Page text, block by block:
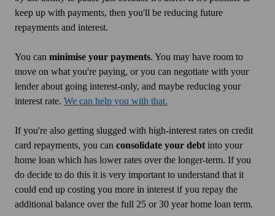
keep up with payments, then you'll be reducing future
repayments and interest.
You can minimise your payments. You may have room to
move on what you're paying, or you can negotiate with your
lender about going interest-only, and maybe reducing your
interest rate. We can help you with that.
If you're also getting slugged with high-interest rates on credit
card repayments, you can consolidate your debt into your
home loan which has lower rates over the longer-term. If you
do decide to do this it is very important to understand that it
could end up costing you more in interest if you repay the
additional balance over the full 25 or 30 year home loan term.